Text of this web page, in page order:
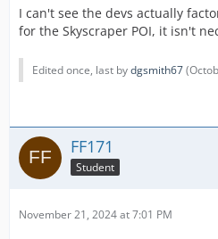
I can't see the devs actually
for the Skyscraper POI, it isn't
Edited once, last bydgsmith67(
FF171
Student
November 21, 2024 at 7:01 PM